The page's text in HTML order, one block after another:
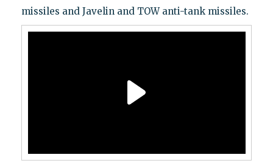
missiles and Javelin and TOW anti-tank missiles.